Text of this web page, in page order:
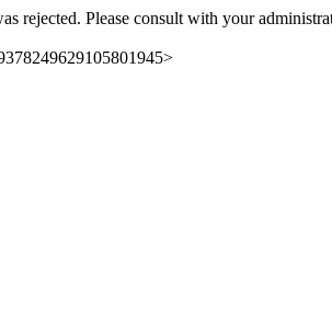
rejected. Please consult with your